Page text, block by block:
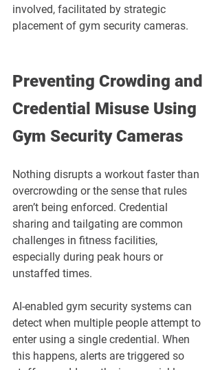
involved, facilitated by strategic
placement of gym security cameras.
Preventing Crowding and
Credential Misuse Using
Gym Security Cameras
Nothing disrupts a workout faster than
overcrowding or the sense that rules
aren’t being enforced. Credential
sharing and tailgating are common
challenges in fitness facilities,
especially during peak hours or
unstaffed times.
AI-enabled gym security systems can
detect when multiple people attempt to
enter using a single credential. When
this happens, alerts are triggered so